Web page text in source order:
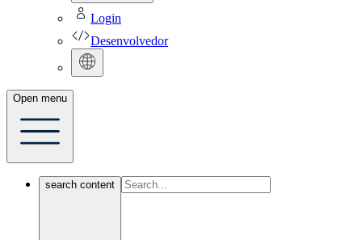
Login
Desenvolvedor
Open menu
search content